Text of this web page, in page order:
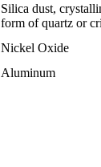
Silica dust,
form of quartz or
Nickel Oxide
Aluminum